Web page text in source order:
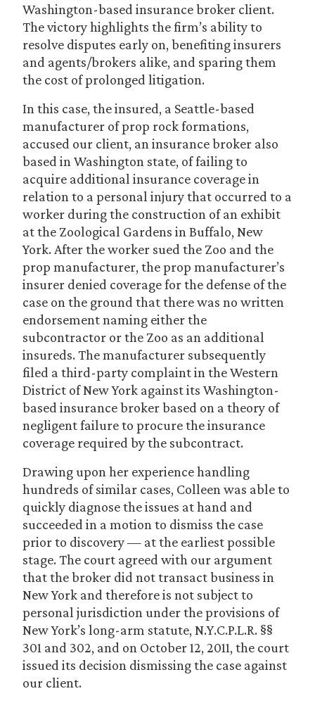
Washington-based insurance broker client.
The victory highlights the firm’s ability to
resolve disputes early on, benefiting insurers
and agents/brokers alike, and sparing them
the cost of prolonged litigation.
In this case, the insured, a Seattle-based
manufacturer of prop rock formations,
accused our client, an insurance broker also
based in Washington state, of failing to
acquire additional insurance coverage in
relation to a personal injury that occurred to a
worker during the construction of an exhibit
at the Zoological Gardens in Buffalo, New
York. After the worker sued the Zoo and the
prop manufacturer, the prop manufacturer’s
insurer denied coverage for the defense of the
case on the ground that there was no written
endorsement naming either the
subcontractor or the Zoo as an additional
insureds. The manufacturer subsequently
filed a third-party complaint in the Western
District of New York against its Washington-
based insurance broker based on a theory of
negligent failure to procure the insurance
coverage required by the subcontract.
Drawing upon her experience handling
hundreds of similar cases, Colleen was able to
quickly diagnose the issues at hand and
succeeded in a motion to dismiss the case
prior to discovery — at the earliest possible
stage. The court agreed with our argument
that the broker did not transact business in
New York and therefore is not subject to
personal jurisdiction under the provisions of
New York’s long-arm statute, N.Y.C.P.L.R. §§
301 and 302, and on October 12, 2011, the court
issued its decision dismissing the case against
our client.